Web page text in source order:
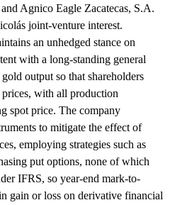
Agnico Eagle Zacatecas, S.A.
joint-venture interest.
an unhedged stance on
with a long-standing general
output so that shareholders
with all production
spot price. The company
to mitigate the effect of
employing strategies such as
put options, none of which
IFRS, so year-end mark-to-
gain or loss on derivative financial